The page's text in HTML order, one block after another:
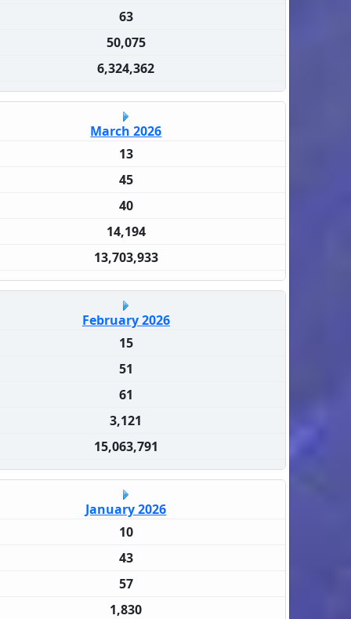
63
50,075
6,324,362
March 2026
13
45
40
14,194
13,703,933
February 2026
15
51
61
3,121
15,063,791
January 2026
10
43
57
1,830